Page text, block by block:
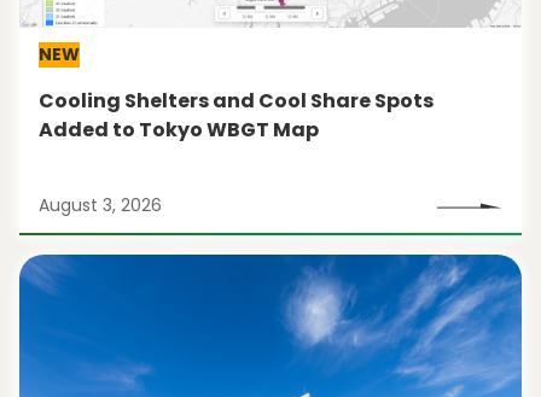
NEW
Cooling Shelters and Cool Share Spots
Added to Tokyo WBGT Map
August 3, 2026